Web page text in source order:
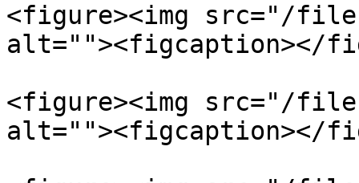
<figure><img src="/files/
alt=""><figcaption></
<figure><img src="/files/
alt=""><figcaption></